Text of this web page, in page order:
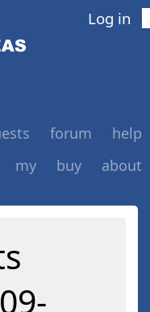
Log in
forum
help
my
buy about